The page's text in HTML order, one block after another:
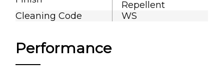
Repellent
Cleaning Code
WS
Performance